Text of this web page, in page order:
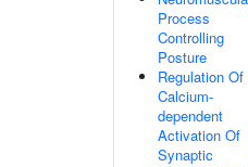
Process
Controlling
Posture
Regulation Of
Calcium-
dependent
Activation Of
Synaptic